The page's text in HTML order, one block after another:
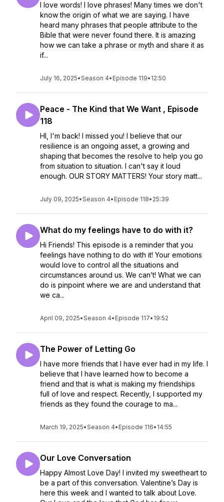
I love words! I love phrases! Many times we don't
know the origin of what we are saying. I have
heard many phrases that people attribute to the
Bible that were never found there. It is amazing
how we can take a phrase or myth and share it as
if...
July 16, 2025•Season 4• Episode 119• 12:50
Peace - The Kind that We Want , Episode
118
HI, I'm back! I missed you! I believe that our
resilience is an ongoing asset, a growing and
shaping that becomes the resolve to help you go
from situation to situation. I can't say it loud
enough. OUR STORY MATTERS! Your story matt...
July 09, 2025•Season 4• Episode 118• 25:39
What do my feelings have to do with it?
Hi Friends! This episode is a reminder that you
feelings have nothing to do with it! Your emotions
would love to control all the situations and
circumstances around us. We can’t! What we can
do is pinpoint where we are and understand that
we ca...
April 09, 2025•Season 4• Episode 117• 19:52
The Power of Letting Go
I have more friends that I have ever had in my life. I
believe that I have learned how to become a
friend and that is what is making my friendships
full of love and respect. Recently, I supported my
friends as they found the courage to ma...
March 19, 2025•Season 4• Episode 116• 14:55
Our Love Conversation
Happy Almost Love Day! I invited my sweetheart to
be a part of this conversation. Valentine’s Day is
here this week and I wanted to talk about Love.